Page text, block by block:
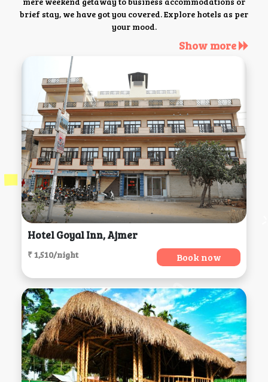
brief stay, we have got you covered. Explore hotels as per
your mood.
Show more
Hotel Goyal Inn, Ajmer
₹ 1,510/night Book now